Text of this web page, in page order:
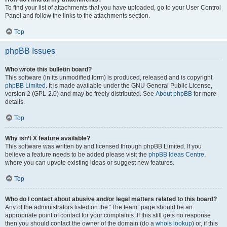
To find your list of attachments that you have uploaded, go to your User Control
Panel and follow the links to the attachments section.
Top
phpBB Issues
Who wrote this bulletin board?
This software (in its unmodified form) is produced, released and is copyright
phpBB Limited . It is made available under the GNU General Public License,
version 2 (GPL-2.0) and may be freely distributed. See About phpBB for more
details.
Top
Why isn’t X feature available?
This software was written by and licensed through phpBB Limited. If you
believe a feature needs to be added please visit the phpBB Ideas Centre,
where you can upvote existing ideas or suggest new features.
Top
Who do I contact about abusive and/or legal matters related to this board?
Any of the administrators listed on the “The team” page should be an
appropriate point of contact for your complaints. If this still gets no response
then you should contact the owner of the domain (do a whois lookup) or, if this